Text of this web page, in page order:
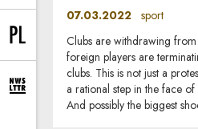
Change language to PL
expand newsletter subscription form
07.03.2022 sport
Clubs are withdrawing from
foreign players are
clubs. This is not just a
a rational step in the face
And possibly the biggest